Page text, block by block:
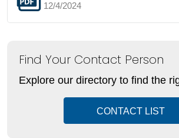
12/4/2024
Find Your Contact Person
Explore our directory to find the
CONTACT LIST